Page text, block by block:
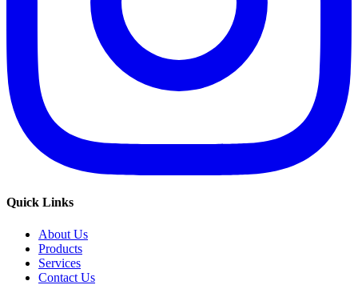
Quick Links
About Us
Products
Services
Contact Us